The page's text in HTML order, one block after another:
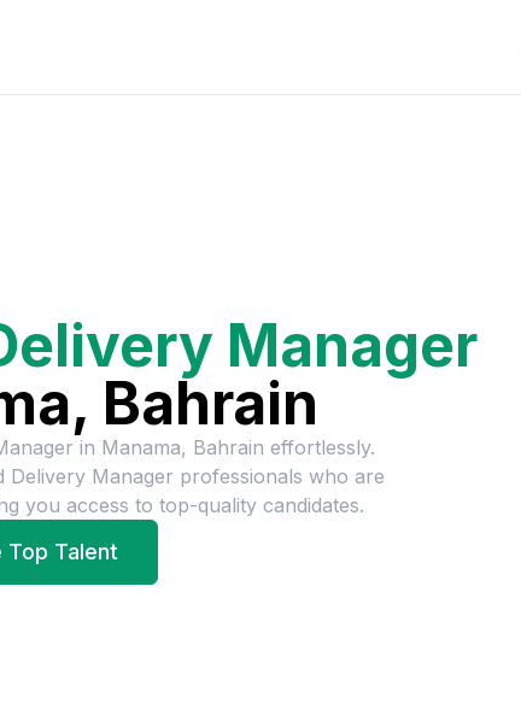
Manager
Bahrain
in Manama, Bahrain effortlessly.
Delivery Manager professionals who are
you access to top-quality candidates.
Top Talent